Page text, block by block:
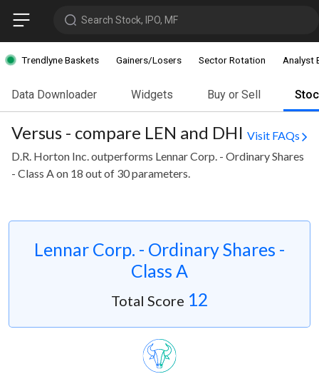
Search Stock, IPO, MF
Trendlyne Baskets Gainers/Losers Sector Rotation Analyst
Data Downloader Widgets Buy or Sell
Versus - compare LEN and DHI Visit FAQs
D.R. Horton Inc. outperforms Lennar Corp. - Ordinary Shares
- Class A on 18 out of 30 parameters.
Lennar Corp. - Ordinary Shares -
Class A
Total Score 12